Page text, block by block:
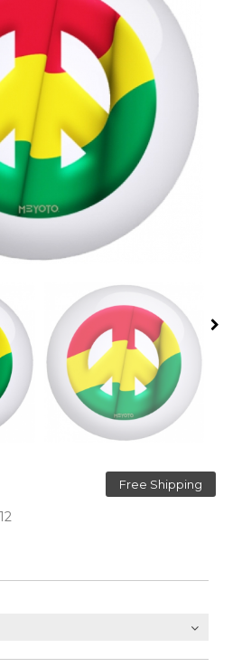
Free Shipping